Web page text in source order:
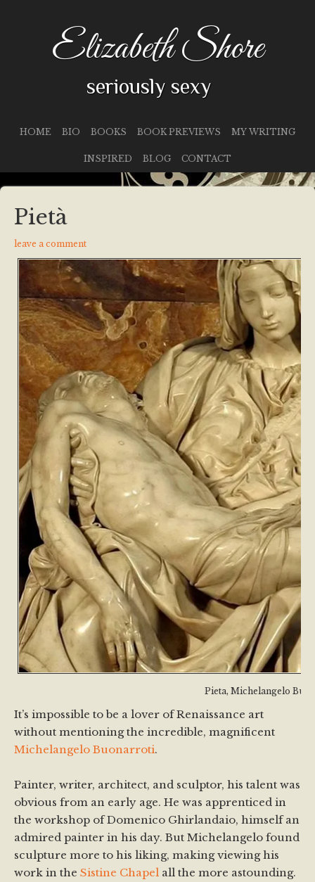
Elizabeth Shore
seriously sexy
HOME BIO BOOKS BOOK PREVIEWS MY WRITING
INSPIRED BLOG CONTACT
Pietà
leave a comment
Pieta, Michelangelo
It’s impossible to be a lover of Renaissance art
without mentioning the incredible, magnificent
Michelangelo Buonarroti.
Painter, writer, architect, and sculptor, his talent was
obvious from an early age. He was apprenticed in
the workshop of Domenico Ghirlandaio, himself an
admired painter in his day. But Michelangelo found
sculpture more to his liking, making viewing his
work in the Sistine Chapel all the more astounding.